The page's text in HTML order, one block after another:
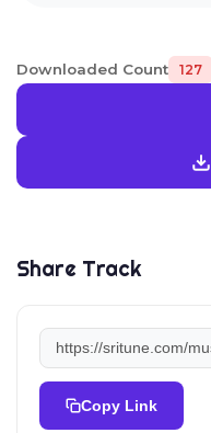
Downloaded Count 127
Share Track
Copy Link